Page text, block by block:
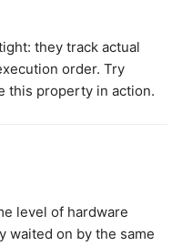
they track actual
order. Try
this property in action.
level of hardware
waited on by the same